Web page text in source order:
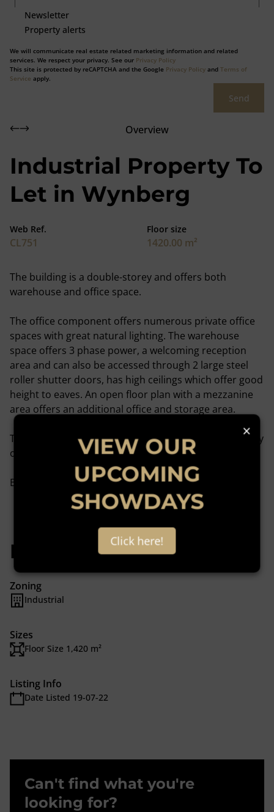
Newsletter
Property alerts
We will communicate real estate related marketing information and related
services. We respect your privacy. See our Privacy Policy
This site is protected by reCAPTCHA and the Google Privacy Policy and Terms of
Service apply.
Send
Overview
Industrial Property To
Let in Wynberg
Web Ref.
CL751
Floor size
1420.00 m²
The building is a double-storey and offers both
warehouse and office space.
The office component offers numerous private office
spaces with great natural lighting. The warehouse
space offers 3 phase power, a welcoming reception
area and can also be accessed through 2 large steel
roller shutter doors, has high ceilings which offer good
height to eaves. An open floor plan with a mezzanine
area offers an additional office and storage area.
There is a large yard space on this property with plenty
of space for truck articulation.
Book Your Viewing!
Features
Zoning
Industrial
Sizes
Floor Size 1,420 m²
Listing Info
Date Listed 19-07-22
Can't find what you're
looking for?
×
VIEW OUR
UPCOMING
SHOWDAYS
Click here!